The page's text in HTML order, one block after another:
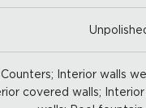
Counters; Interior walls
covered walls;